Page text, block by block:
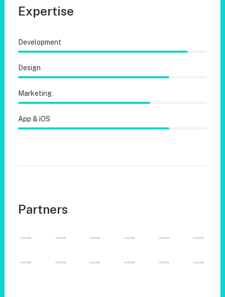
Expertise
Development
Design
Marketing
App & iOS
Partners